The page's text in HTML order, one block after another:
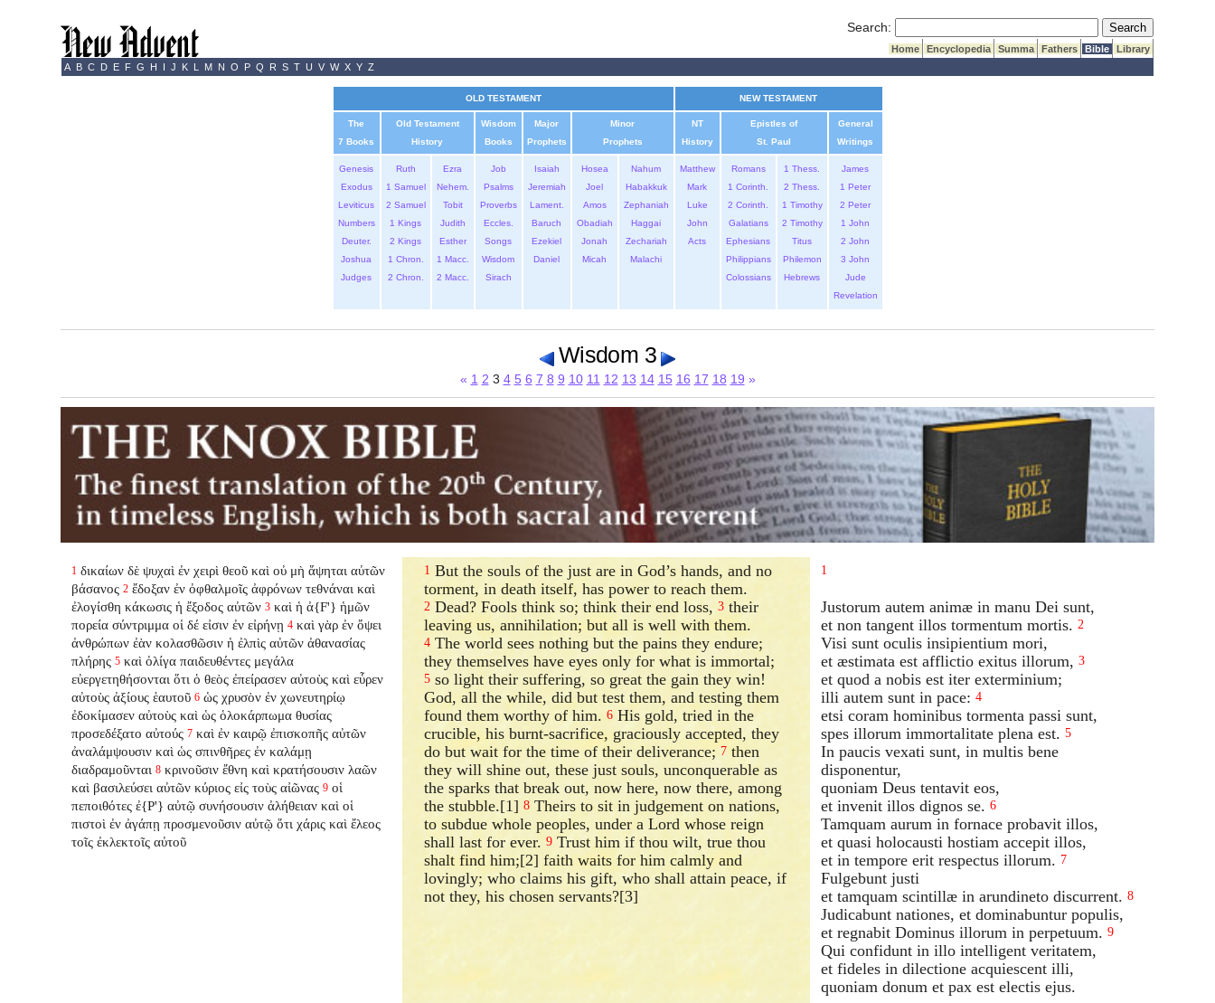
Search: Submit Search
Home Encyclopedia Summa Fathers Bible
Library
A B C D E F G H I J K L M N O P Q R S T U V W X Y Z
OLD TESTAMENT NEW TESTAMENT
The
7 Books
Old Testament
History
Wisdom
Books
Major
Prophets
Minor
Prophets
NT
History
Epistles of
St. Paul
General
Writings
Genesis
Exodus
Leviticus
Numbers
Deuter.
Joshua
Judges
Ruth
1 Samuel
2 Samuel
1 Kings
2 Kings
1 Chron.
2 Chron.
Ezra
Nehem.
Tobit
Judith
Esther
1 Macc.
2 Macc.
Job
Psalms
Proverbs
Eccles.
Songs
Wisdom
Sirach
Isaiah
Jeremiah
Lament.
Baruch
Ezekiel
Daniel
Hosea
Joel
Amos
Obadiah
Jonah
Micah
Nahum
Habakkuk
Zephaniah
Haggai
Zechariah
Malachi
Matthew
Mark
Luke
John
Acts
Romans
1 Corinth.
2 Corinth.
Galatians
Ephesians
Philippians
Colossians
1 Thess.
2 Thess.
1 Timothy
2 Timothy
Titus
Philemon
Hebrews
James
1 Peter
2 Peter
1 John
2 John
3 John
Jude
Revelation
Wisdom 3
« 1 2 3 4 5 6 7 8 9 10 11 12 13 14 15 16 17 18 19 »
1 δικαίων δὲ ψυχαὶ ἐν χειρὶ θεοῦ καὶ οὐ μὴ ἅψηται αὐτῶν
βάσανος 2 ἔδοξαν ἐν ὀφθαλμοῖς ἀφρόνων τεθνάναι καὶ
ἐλογίσθη κάκωσις ἡ ἔξοδος αὐτῶν 3 καὶ ἡ ἀ{F'} ἡμῶν
πορεία σύντριμμα οἱ δέ εἰσιν ἐν εἰρήνῃ 4 καὶ γὰρ ἐν ὄψει
ἀνθρώπων ἐὰν κολασθῶσιν ἡ ἐλπὶς αὐτῶν ἀθανασίας
πλήρης 5 καὶ ὀλίγα παιδευθέντες μεγάλα
εὐεργετηθήσονται ὅτι ὁ θεὸς ἐπείρασεν αὐτοὺς καὶ εὗρεν
αὐτοὺς ἀξίους ἑαυτοῦ 6 ὡς χρυσὸν ἐν χωνευτηρίῳ
ἐδοκίμασεν αὐτοὺς καὶ ὡς ὁλοκάρπωμα θυσίας
προσεδέξατο αὐτούς 7 καὶ ἐν καιρῷ ἐπισκοπῆς αὐτῶν
ἀναλάμψουσιν καὶ ὡς σπινθῆρες ἐν καλάμῃ
διαδραμοῦνται 8 κρινοῦσιν ἔθνη καὶ κρατήσουσιν λαῶν
καὶ βασιλεύσει αὐτῶν κύριος εἰς τοὺς αἰῶνας 9 οἱ
πεποιθότες ἐ{P'} αὐτῷ συνήσουσιν ἀλήθειαν καὶ οἱ
πιστοὶ ἐν ἀγάπῃ προσμενοῦσιν αὐτῷ ὅτι χάρις καὶ ἔλεος
τοῖς ἐκλεκτοῖς αὐτοῦ
1 But the souls of the just are in God’s hands, and no
torment, in death itself, has power to reach them.
2 Dead? Fools think so; think their end loss,3 their
leaving us, annihilation; but all is well with them.
4 The world sees nothing but the pains they endure;
they themselves have eyes only for what is immortal;
5 so light their suffering, so great the gain they win!
God, all the while, did but test them, and testing them
found them worthy of him.6 His gold, tried in the
crucible, his burnt-sacrifice, graciously accepted, they
do but wait for the time of their deliverance; 7 then
they will shine out, these just souls, unconquerable as
the sparks that break out, now here, now there, among
the stubble.[1]8 Theirs to sit in judgement on nations,
to subdue whole peoples, under a Lord whose reign
shall last for ever.9 Trust him if thou wilt, true thou
shalt find him;[2] faith waits for him calmly and
lovingly; who claims his gift, who shall attain peace, if
not they, his chosen servants?[3]
1
Justorum autem animæ in manu Dei sunt,
et non tangent illos tormentum mortis. 2
Visi sunt oculis insipientium mori,
et æstimata est afflictio exitus illorum, 3
et quod a nobis est iter exterminium;
illi autem sunt in pace: 4
etsi coram hominibus tormenta passi sunt,
spes illorum immortalitate plena est. 5
In paucis vexati sunt, in multis bene
disponentur,
quoniam Deus tentavit eos,
et invenit illos dignos se. 6
Tamquam aurum in fornace probavit illos,
et quasi holocausti hostiam accepit illos,
et in tempore erit respectus illorum. 7
Fulgebunt justi
et tamquam scintillæ in arundineto discurrent. 8
Judicabunt nationes, et dominabuntur populis,
et regnabit Dominus illorum in perpetuum. 9
Qui confidunt in illo intelligent veritatem,
et fideles in dilectione acquiescent illi,
quoniam donum et pax est electis ejus.